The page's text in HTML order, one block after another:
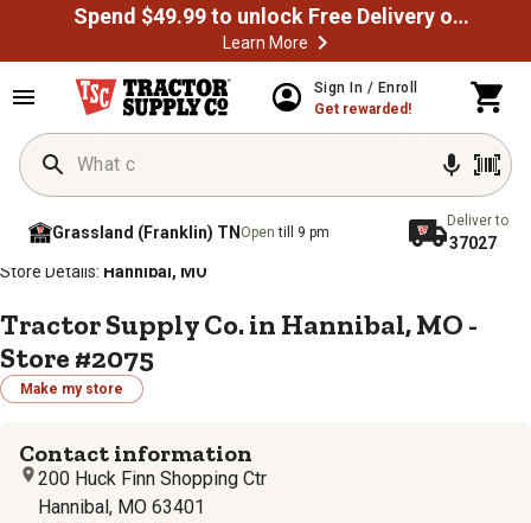
Spend $49.99 to unlock Free Delivery on most orders
Learn More
Sign In / Enroll
Get rewarded!
Grassland (Franklin) TN Opentill 9 pm
Deliver to
37027
Home / Store Locator Store Directory
Store Details: Hannibal, MO
Tractor Supply Co. in Hannibal, MO -
Store #2075
Make my store
Contact information
200 Huck Finn Shopping Ctr
Hannibal, MO 63401